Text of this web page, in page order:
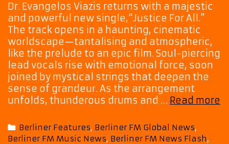
Dr. Evangelos Viazis returns with a majestic
and powerful new single,“Justice For All.”
The track opens in a haunting, cinematic
worldscape—tantalising and atmospheric,
like the prelude to an epic film. Soul-piercing
lead vocals rise with emotional force, soon
joined by mystical strings that deepen the
sense of grandeur. As the arrangement
unfolds, thunderous drums and … Read more
Categories
Berliner Features, Berliner FM Global News,
Berliner FM Music News, Berliner FM News Flash,